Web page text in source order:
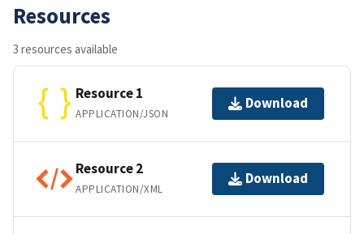
Resources
3 resources available
Resource 1
APPLICATION/JSON
Download
Resource 2
APPLICATION/XML
Download